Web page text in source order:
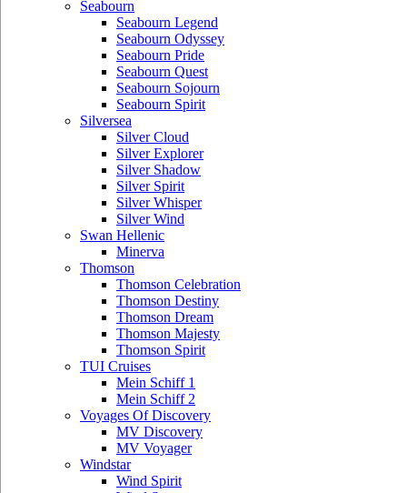
Seabourn
Seabourn Legend
Seabourn Odyssey
Seabourn Pride
Seabourn Quest
Seabourn Sojourn
Seabourn Spirit
Silversea
Silver Cloud
Silver Explorer
Silver Shadow
Silver Spirit
Silver Whisper
Silver Wind
Swan Hellenic
Minerva
Thomson
Thomson Celebration
Thomson Destiny
Thomson Dream
Thomson Majesty
Thomson Spirit
TUI Cruises
Mein Schiff 1
Mein Schiff 2
Voyages Of Discovery
MV Discovery
MV Voyager
Windstar
Wind Spirit